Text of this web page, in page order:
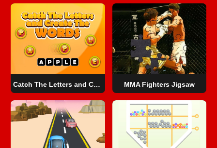
Catch The Letters and Create The Words MMA Fighters Jigsaw